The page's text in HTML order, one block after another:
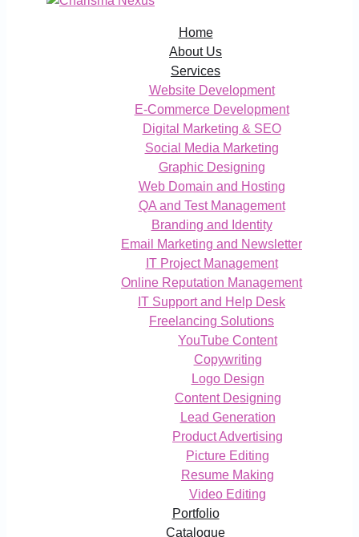
Home
About Us
Services
Website Development
E-Commerce Development
Digital Marketing & SEO
Social Media Marketing
Graphic Designing
Web Domain and Hosting
QA and Test Management
Branding and Identity
Email Marketing and Newsletter
IT Project Management
Online Reputation Management
IT Support and Help Desk
Freelancing Solutions
YouTube Content
Copywriting
Logo Design
Content Designing
Lead Generation
Product Advertising
Picture Editing
Resume Making
Video Editing
Portfolio
Catalogue